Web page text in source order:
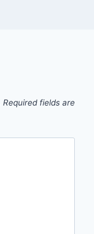
Required fields are